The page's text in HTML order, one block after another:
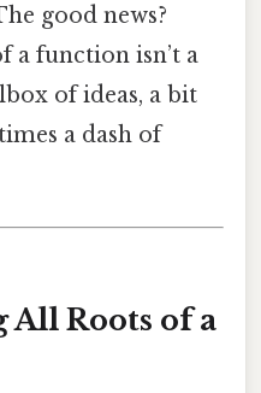
good news?
a function isn’t a
of ideas, a bit
a dash of
Roots of a